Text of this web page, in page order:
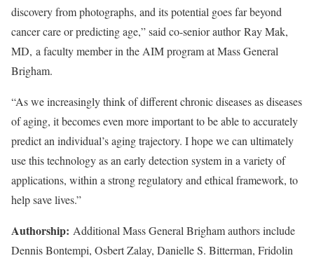
discovery from photographs, and its potential goes far beyond
cancer care or predicting age,” said co-senior author Ray Mak,
MD, a faculty member in the AIM program at Mass General
Brigham.
“As we increasingly think of different chronic diseases as diseases
of aging, it becomes even more important to be able to accurately
predict an individual’s aging trajectory. I hope we can ultimately
use this technology as an early detection system in a variety of
applications, within a strong regulatory and ethical framework, to
help save lives.”
Authorship: Additional Mass General Brigham authors include
Dennis Bontempi, Osbert Zalay, Danielle S. Bitterman, Fridolin